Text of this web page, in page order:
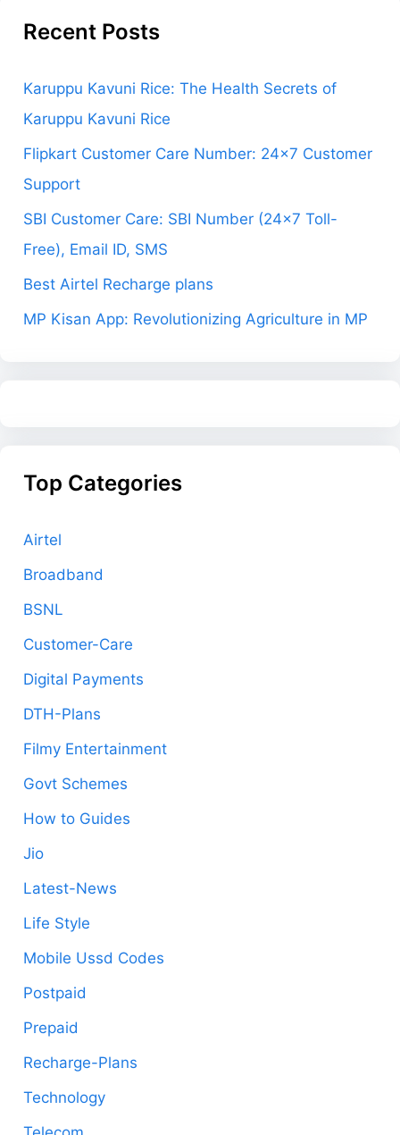
Recent Posts
Karuppu Kavuni Rice: The Health Secrets of
Karuppu Kavuni Rice
Flipkart Customer Care Number: 24×7 Customer
Support
SBI Customer Care: SBI Number (24×7 Toll-
Free), Email ID, SMS
Best Airtel Recharge plans
MP Kisan App: Revolutionizing Agriculture in MP
Top Categories
Airtel
Broadband
BSNL
Customer-Care
Digital Payments
DTH-Plans
Filmy Entertainment
Govt Schemes
How to Guides
Jio
Latest-News
Life Style
Mobile Ussd Codes
Postpaid
Prepaid
Recharge-Plans
Technology